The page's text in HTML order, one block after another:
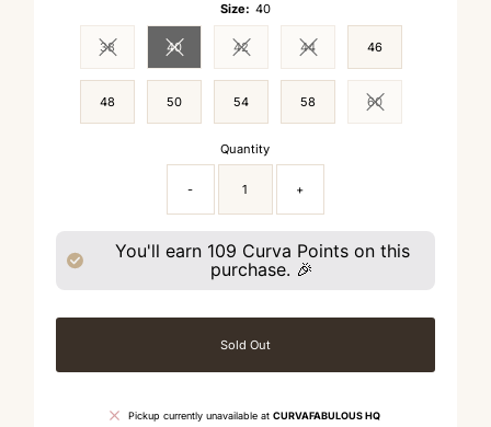
Size: 40
38Variant sold out or unavailable
40Variant sold out or unavailable
42Variant sold out or unavailable
44Variant sold out or unavailable
46
48 50 54 58 60Variant sold out or
Quantity
- +
You'll earn 109 Curva Points on this
purchase. 🎉
Sold Out
Pickup currently unavailable atCURVAFABULOUS HQ